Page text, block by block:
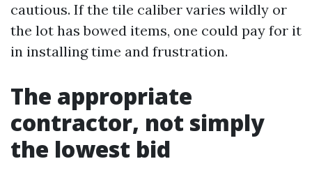
cautious. If the tile caliber varies wildly or
the lot has bowed items, one could pay for it
in installing time and frustration.
The appropriate
contractor, not simply
the lowest bid